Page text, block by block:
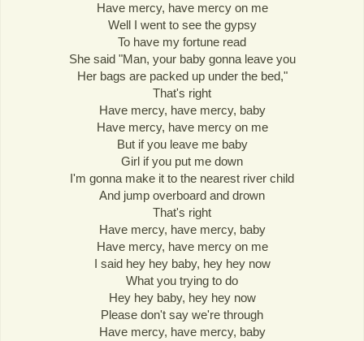
Have mercy, have mercy on me
Well I went to see the gypsy
To have my fortune read
She said "Man, your baby gonna leave you
Her bags are packed up under the bed,"
That's right
Have mercy, have mercy, baby
Have mercy, have mercy on me
But if you leave me baby
Girl if you put me down
I'm gonna make it to the nearest river child
And jump overboard and drown
That's right
Have mercy, have mercy, baby
Have mercy, have mercy on me
I said hey hey baby, hey hey now
What you trying to do
Hey hey baby, hey hey now
Please don't say we're through
Have mercy, have mercy, baby